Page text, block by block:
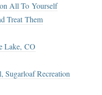
All To Yourself
Treat Them
Lake, CO
Sugarloaf Recreation